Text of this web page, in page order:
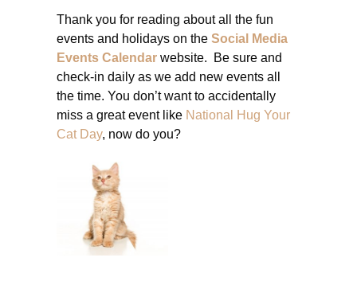
Thank you for reading about all the fun
events and holidays on the Social Media
Events Calendar website. Be sure and
check-in daily as we add new events all
the time. You don’t want to accidentally
miss a great event like National Hug Your
Cat Day, now do you?